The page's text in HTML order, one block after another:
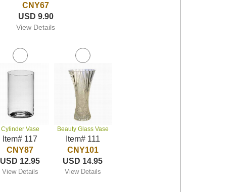
CNY67
USD 9.90
View Details
Cylinder Vase
Item# 117
CNY87
USD 12.95
View Details
Beauty Glass Vase
Item# 111
CNY101
USD 14.95
View Details